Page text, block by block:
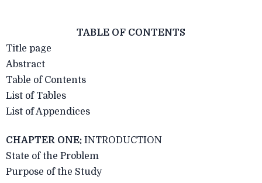
TABLE OF CONTENTS
Title page
Abstract
Table of Contents
List of Tables
List of Appendices
CHAPTER ONE: INTRODUCTION
State of the Problem
Purpose of the Study